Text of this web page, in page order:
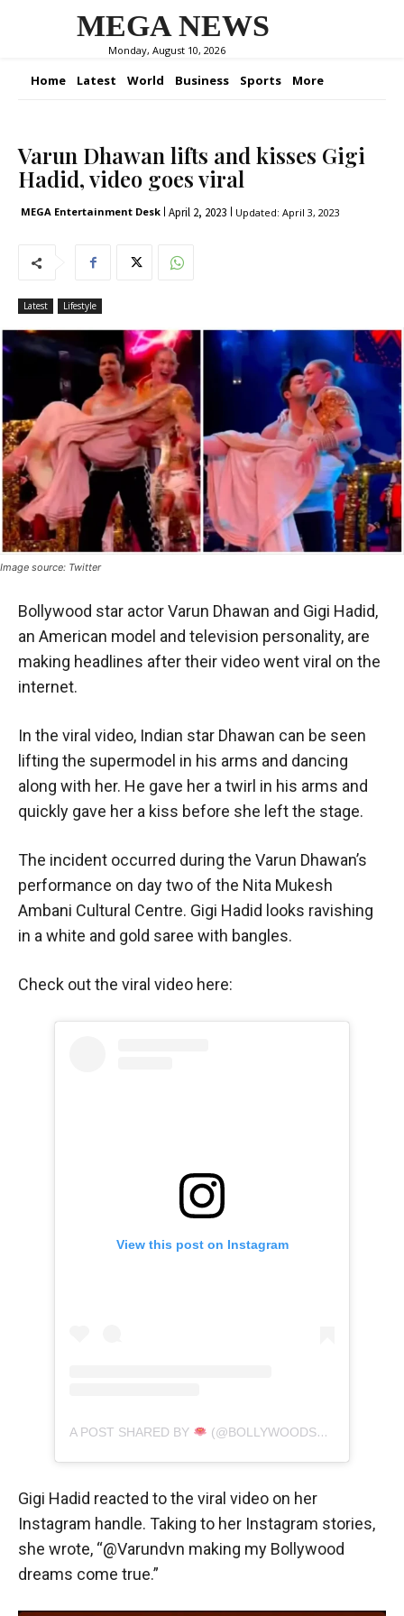
MEGA NEWS
Monday, August 10, 2026
Home Latest World Business Sports More
Varun Dhawan lifts and kisses Gigi
Hadid, video goes viral
MEGA Entertainment Desk April 2, 2023 Updated: April 3, 2023
Latest Lifestyle
Image source: Twitter
Bollywood star actor Varun Dhawan and Gigi Hadid,
an American model and television personality, are
making headlines after their video went viral on the
internet.
In the viral video, Indian star Dhawan can be seen
lifting the supermodel in his arms and dancing
along with her. He gave her a twirl in his arms and
quickly gave her a kiss before she left the stage.
The incident occurred during the Varun Dhawan’s
performance on day two of the Nita Mukesh
Ambani Cultural Centre. Gigi Hadid looks ravishing
in a white and gold saree with bangles.
Check out the viral video here:
View this post on Instagram
A POST SHARED BY (@BOLLYWOODSFILM)
Gigi Hadid reacted to the viral video on her
Instagram handle. Taking to her Instagram stories,
she wrote, “@Varundvn making my Bollywood
dreams come true.”